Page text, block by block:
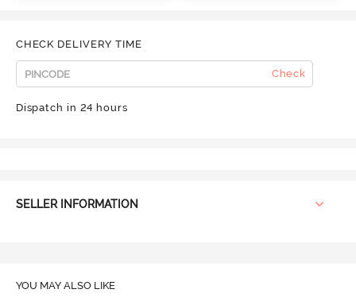
CHECK DELIVERY TIME
Check
Dispatch in 24 hours
SELLER INFORMATION
YOU MAY ALSO LIKE